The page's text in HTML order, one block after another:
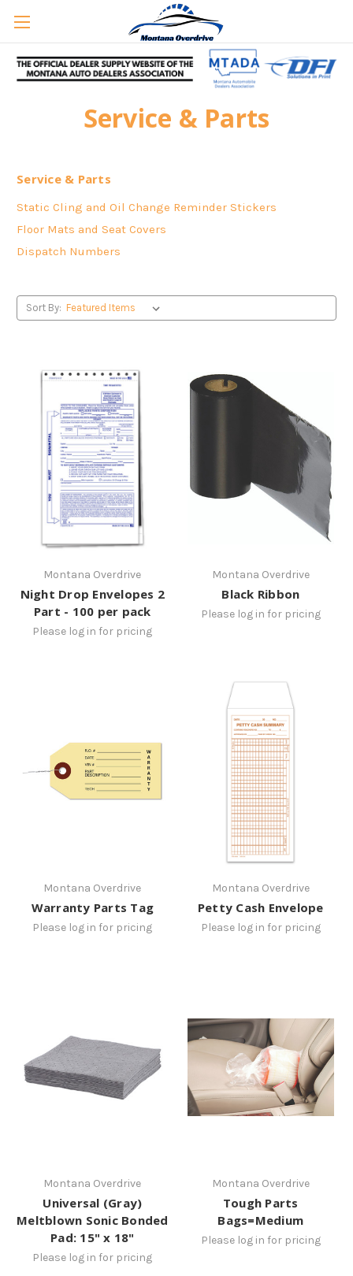
Service & Parts
Service & Parts
Static Cling and Oil Change Reminder Stickers
Floor Mats and Seat Covers
Dispatch Numbers
Sort By:
Montana Overdrive
Night Drop Envelopes 2
Part - 100 per pack
Please log in for pricing
Montana Overdrive
Black Ribbon
Please log in for pricing
Montana Overdrive
Warranty Parts Tag
Please log in for pricing
Montana Overdrive
Petty Cash Envelope
Please log in for pricing
Montana Overdrive
Universal (Gray)
Meltblown Sonic Bonded
Pad: 15" x 18"
Please log in for pricing
Montana Overdrive
Tough Parts
Bags=Medium
Please log in for pricing